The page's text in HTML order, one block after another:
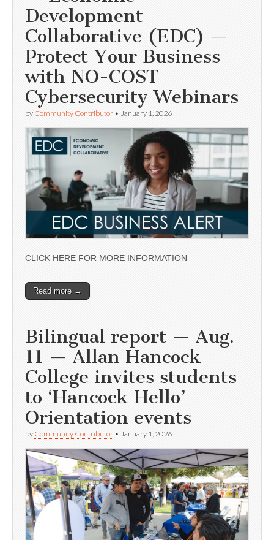
Development
Collaborative (EDC) —
Protect Your Business
with NO-COST
Cybersecurity Webinars
by Community Contributor • January 1, 2026
CLICK HERE FOR MORE INFORMATION
Read more →
Bilingual report — Aug.
11 — Allan Hancock
College invites students
to ‘Hancock Hello’
Orientation events
by Community Contributor • January 1, 2026